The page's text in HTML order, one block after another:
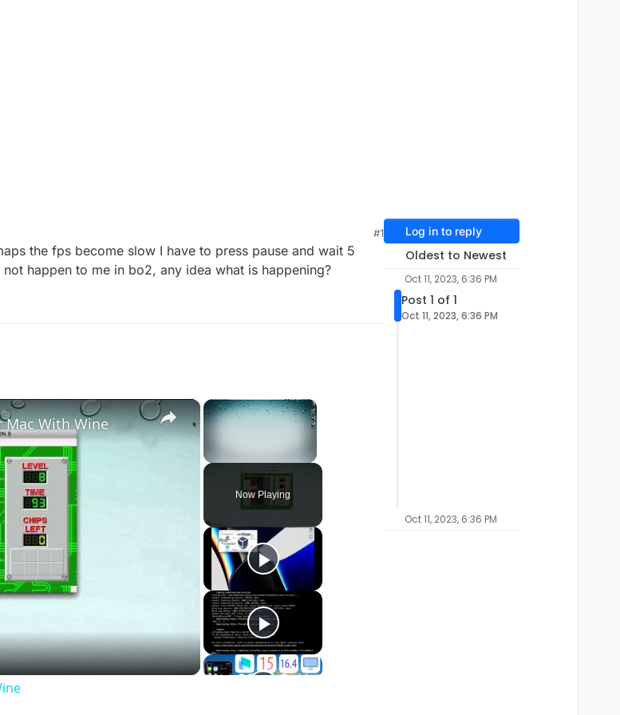
#1
the fps become slow I have to press pause and wait 5
happen to me in bo2, any idea what is happening?
×
Now Playing
×
Mac With Wine
Log in to reply
Oldest to Newest
Oct 11, 2023, 6:36 PM
Post 1 of 1
Oct 11, 2023, 6:36 PM
Oct 11, 2023, 6:36 PM